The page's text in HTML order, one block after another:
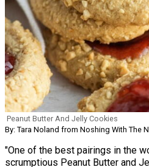
Peanut Butter And Jelly Cookies
By: Tara Noland from Noshing With The
"One of the best pairings in the
scrumptious Peanut Butter and